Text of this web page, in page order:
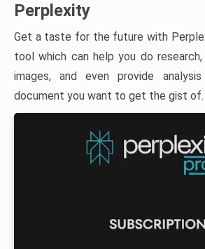
Perplexity
Get a taste for the future with
tool which can help you do
images, and even provide
document you want to get the gist of.